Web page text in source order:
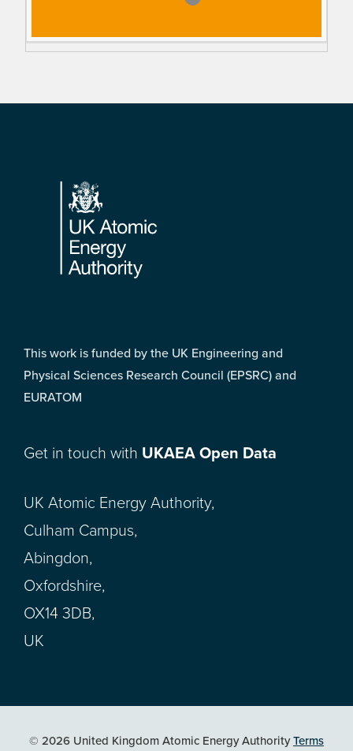
Footer
This work is funded by the UK Engineering and
Physical Sciences Research Council (EPSRC) and
EURATOM
Get in touch with UKAEA Open Data
UK Atomic Energy Authority,
Culham Campus,
Abingdon,
Oxfordshire,
OX14 3DB,
UK
© 2026 United Kingdom Atomic Energy AuthorityTerms